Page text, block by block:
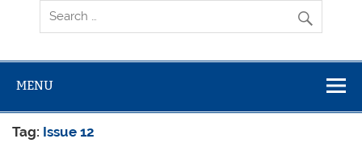
MENU
Tag: Issue 12